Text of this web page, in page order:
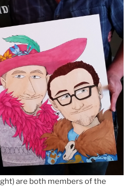
are both members of the